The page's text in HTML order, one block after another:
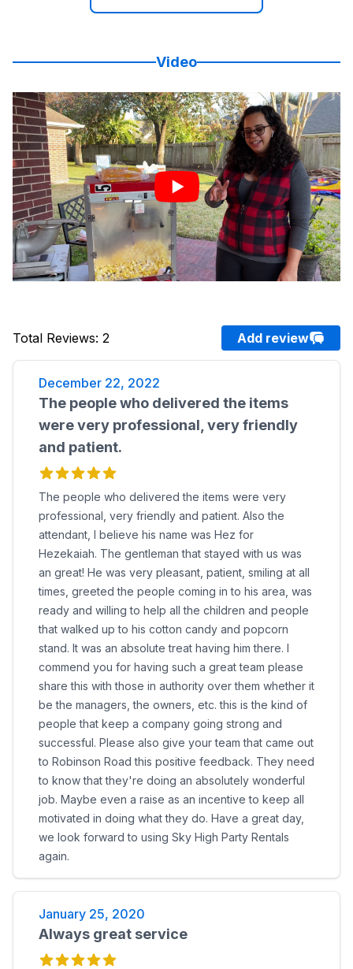
Video
Total Reviews: 2 Add review
December 22, 2022
The people who delivered the items
were very professional, very friendly
and patient.
The people who delivered the items were very
professional, very friendly and patient. Also the
attendant, I believe his name was Hez for
Hezekaiah. The gentleman that stayed with us was
an great! He was very pleasant, patient, smiling at all
times, greeted the people coming in to his area, was
ready and willing to help all the children and people
that walked up to his cotton candy and popcorn
stand. It was an absolute treat having him there. I
commend you for having such a great team please
share this with those in authority over them whether it
be the managers, the owners, etc. this is the kind of
people that keep a company going strong and
successful. Please also give your team that came out
to Robinson Road this positive feedback. They need
to know that they're doing an absolutely wonderful
job. Maybe even a raise as an incentive to keep all
motivated in doing what they do. Have a great day,
we look forward to using Sky High Party Rentals
again.
January 25, 2020
Always great service